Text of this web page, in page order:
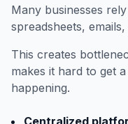
Many businesses
spreadsheets,
This creates
makes it hard to get
happening.
Centralized